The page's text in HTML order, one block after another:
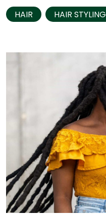
HAIR HAIR STYLING